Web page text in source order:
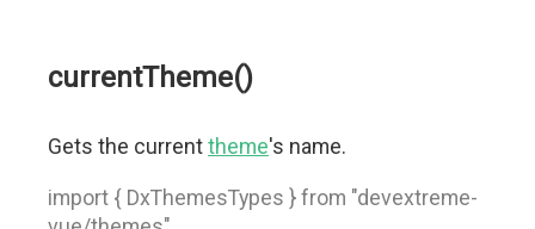
currentTheme()
Gets the currenttheme's name.
import { DxThemesTypes } from "devextreme-